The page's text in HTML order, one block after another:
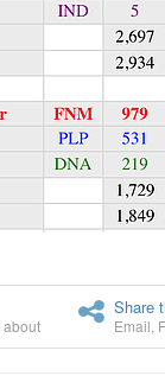
about
Share
Email